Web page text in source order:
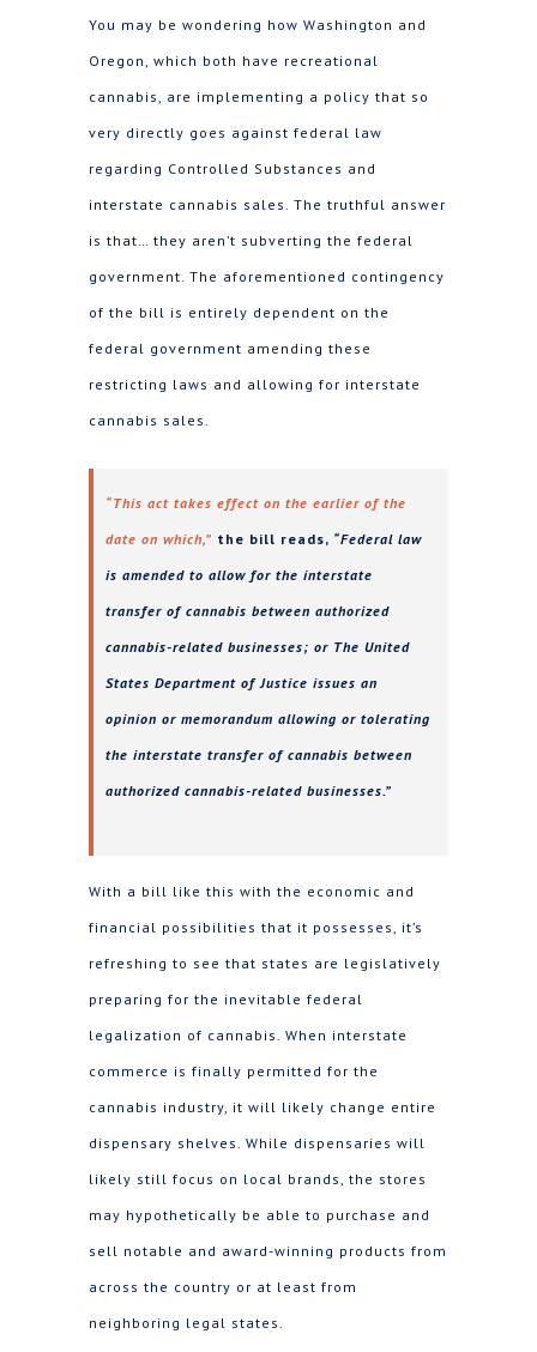
You may be wondering how Washington and
Oregon, which both have recreational
cannabis, are implementing a policy that so
very directly goes against federal law
regarding Controlled Substances and
interstate cannabis sales. The truthful answer
is that… they aren’t subverting the federal
government. The aforementioned contingency
of the bill is entirely dependent on the
federal government amending these
restricting laws and allowing for interstate
cannabis sales.
“This act takes effect on the earlier of the
date on which,” the bill reads, “Federal law
is amended to allow for the interstate
transfer of cannabis between authorized
cannabis-related businesses; or The United
States Department of Justice issues an
opinion or memorandum allowing or tolerating
the interstate transfer of cannabis between
authorized cannabis-related businesses.”
With a bill like this with the economic and
financial possibilities that it possesses, it’s
refreshing to see that states are legislatively
preparing for the inevitable federal
legalization of cannabis. When interstate
commerce is finally permitted for the
cannabis industry, it will likely change entire
dispensary shelves. While dispensaries will
likely still focus on local brands, the stores
may hypothetically be able to purchase and
sell notable and award-winning products from
across the country or at least from
neighboring legal states.